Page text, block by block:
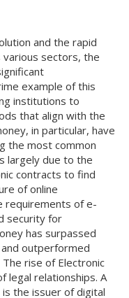
and the rapid
various sectors, the
example of this
institutions to
that align with the
in particular, have
the most common
largely due to the
contracts to find
of online
requirements of e-
security for
has surpassed
outperformed
rise of Electronic
legal relationships. A
the issuer of digital